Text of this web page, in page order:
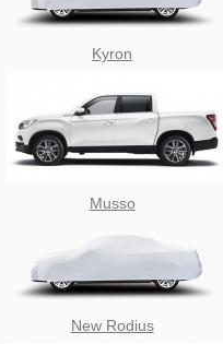
Kyron
Musso
New Rodius